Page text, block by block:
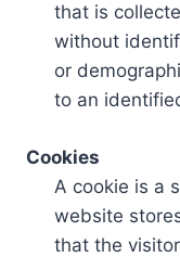
that is
without
or
to an
Cookies
A cookie is a
website
that the